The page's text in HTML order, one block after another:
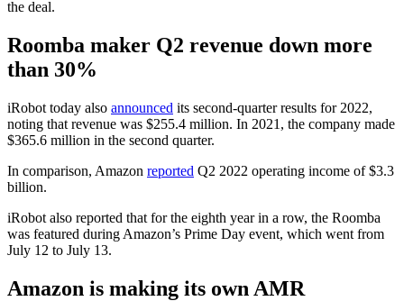
the deal.
Roomba maker Q2 revenue down more
than 30%
iRobot today also announced its second-quarter results for 2022,
noting that revenue was $255.4 million. In 2021, the company made
$365.6 million in the second quarter.
In comparison, Amazon reported Q2 2022 operating income of $3.3
billion.
iRobot also reported that for the eighth year in a row, the Roomba
was featured during Amazon’s Prime Day event, which went from
July 12 to July 13.
Amazon is making its own AMR